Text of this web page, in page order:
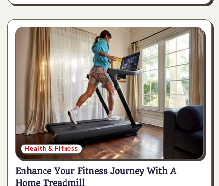
Health & Fitness
Enhance Your Fitness Journey With A
Home Treadmill